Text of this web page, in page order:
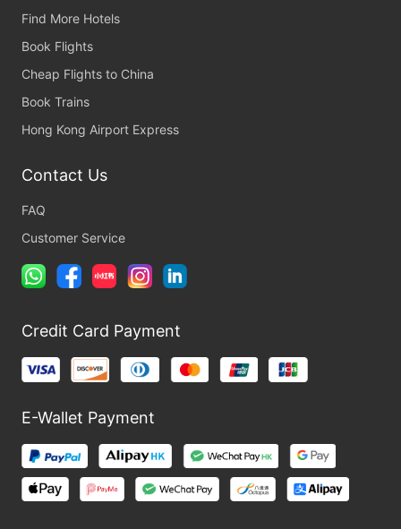
Find More Hotels
Book Flights
Cheap Flights to China
Book Trains
Hong Kong Airport Express
Contact Us
FAQ
Customer Service
Credit Card Payment
E-Wallet Payment